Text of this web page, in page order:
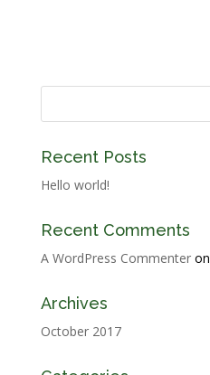
Recent Posts
Hello world!
Recent Comments
A WordPress Commenteron
Archives
October 2017